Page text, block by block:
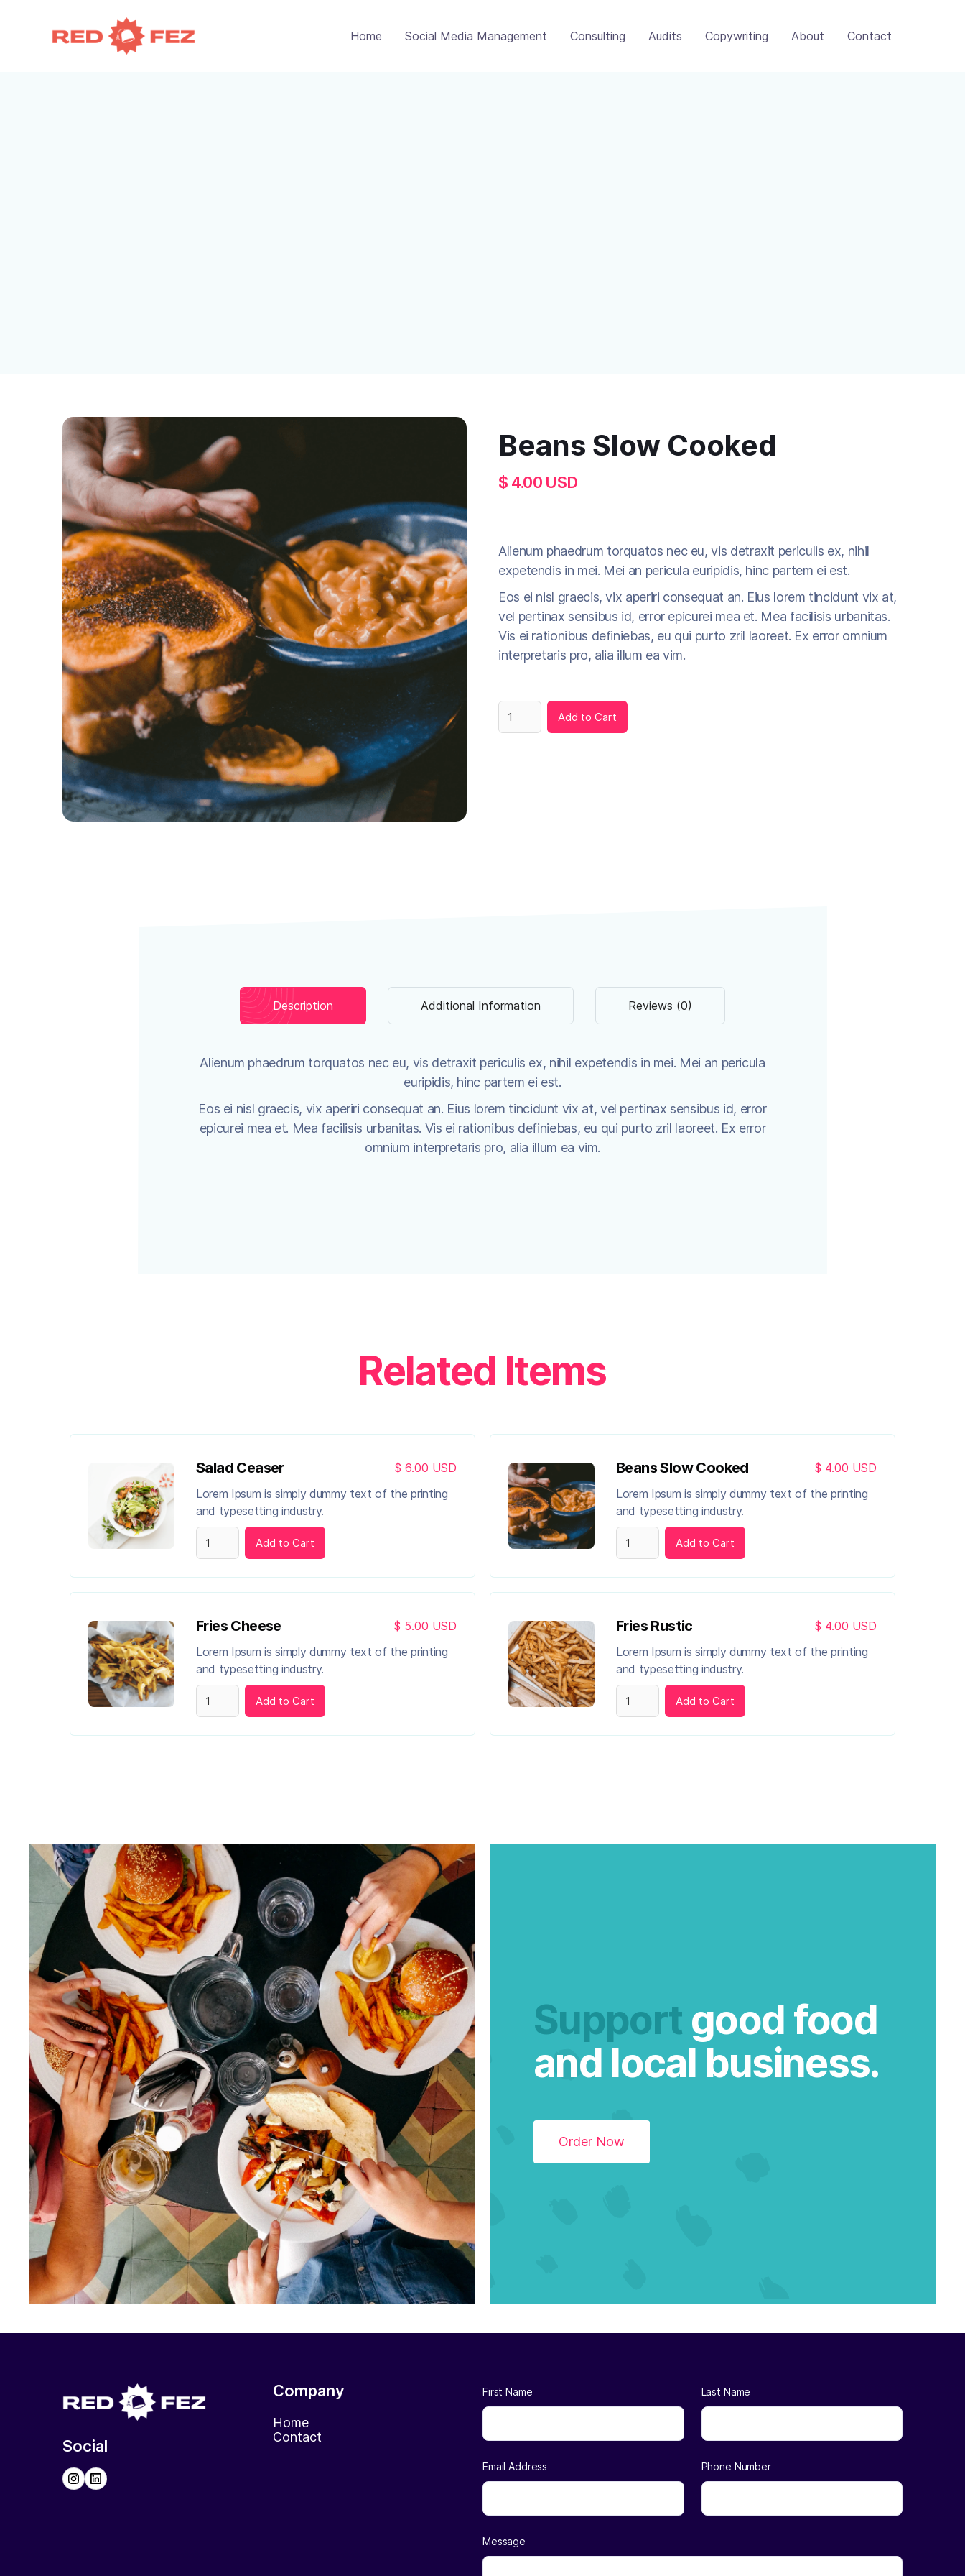
Home Social Media Management Consulting Audits Copywriting About Contact
Beans Slow Cooked
$ 4.00 USD
Alienum phaedrum torquatos nec eu, vis detraxit periculis ex, nihil
expetendis in mei. Mei an pericula euripidis, hinc partem ei est.
Eos ei nisl graecis, vix aperiri consequat an. Eius lorem tincidunt vix at,
vel pertinax sensibus id, error epicurei mea et. Mea facilisis urbanitas.
Vis ei rationibus definiebas, eu qui purto zril laoreet. Ex error omnium
interpretaris pro, alia illum ea vim.
Description Additional Information Reviews (0)
Alienum phaedrum torquatos nec eu, vis detraxit periculis ex, nihil expetendis in mei. Mei an pericula
euripidis, hinc partem ei est.
Eos ei nisl graecis, vix aperiri consequat an. Eius lorem tincidunt vix at, vel pertinax sensibus id, error
epicurei mea et. Mea facilisis urbanitas. Vis ei rationibus definiebas, eu qui purto zril laoreet. Ex error
omnium interpretaris pro, alia illum ea vim.
Related Items
Salad Ceaser
$ 6.00 USD
Lorem Ipsum is simply dummy text of the printing
and typesetting industry.
Beans Slow Cooked
$ 4.00 USD
Lorem Ipsum is simply dummy text of the printing
and typesetting industry.
Fries Cheese
$ 5.00 USD
Lorem Ipsum is simply dummy text of the printing
and typesetting industry.
Fries Rustic
$ 4.00 USD
Lorem Ipsum is simply dummy text of the printing
and typesetting industry.
Support good food
and local business.
Order Now
Social
Company
Home
Contact
First Name Last Name
Email Address Phone Number
Message